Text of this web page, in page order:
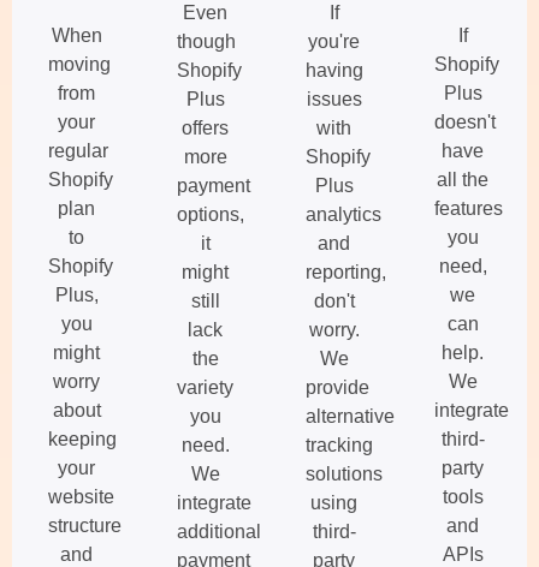
When
moving
from
your
regular
Shopify
plan
to
Shopify
Plus,
you
might
worry
about
keeping
your
website
structure
and
Even
though
Shopify
Plus
offers
more
payment
options,
it
might
still
lack
the
variety
you
need.
We
integrate
additional
payment
If
you're
having
issues
with
Shopify
Plus
analytics
and
reporting,
don't
worry.
We
provide
alternative
tracking
solutions
using
third-
party
If
Shopify
Plus
doesn't
have
all the
features
you
need,
we
can
help.
We
integrate
third-
party
tools
and
APIs